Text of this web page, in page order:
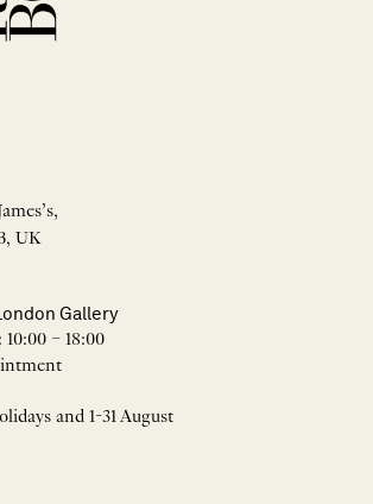
UK
Gallery
– 18:00
and 1-31 August